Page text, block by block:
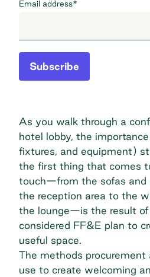
Email address*
Subscribe
As you walk through a
hotel lobby, the
fixtures, and equipment)
the first thing that comes
touch—from the sofas and
the reception area to the
the lounge—is the result
considered FF&E plan to
useful space.
The methods procurement
use to create welcoming